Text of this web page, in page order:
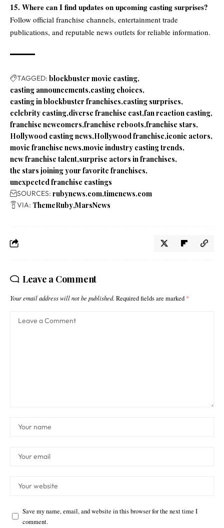
15. Where can I find updates on upcoming casting surprises?
Follow official franchise channels, entertainment trade
publications, and reputable news outlets for reliable information.
TAGGED: blockbuster movie casting
casting announcements casting choices
casting in blockbuster franchises casting surprises
celebrity casting diverse franchise cast fan reaction casting
franchise newcomers franchise reboots franchise stars
Hollywood casting news Hollywood franchise iconic actors
movie franchise news movie industry casting trends
new franchise talent surprise actors in franchises
the stars joining your favorite franchises
unexpected franchise castings
SOURCES: rubynews.com timenews.com
VIA: ThemeRuby MarsNews
Leave a Comment
Your email address will not be published. Required fields are marked *
Save my name, email, and website in this browser for the next time I
comment.